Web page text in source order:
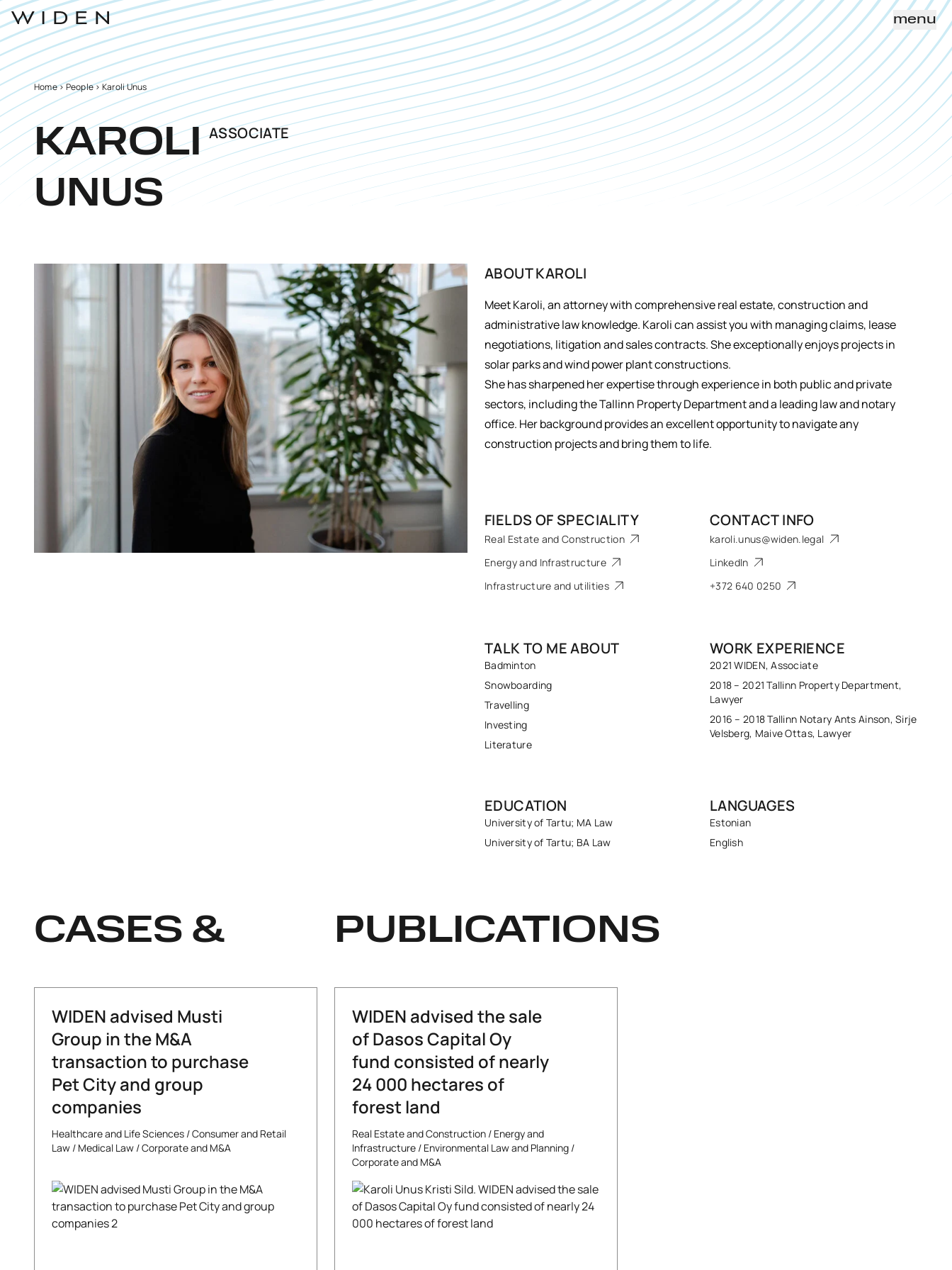
menu
Home>People>Karoli Unus
KAROLI ASSOCIATE
UNUS
ABOUTKAROLI
Meet Karoli, an attorney with comprehensive real estate, construction and
administrative law knowledge. Karoli can assist you with managing claims, lease
negotiations, litigation and sales contracts. She exceptionally enjoys projects in
solar parks and wind power plant constructions.
She has sharpened her expertise through experience in both public and private
sectors, including the Tallinn Property Department and a leading law and notary
office. Her background provides an excellent opportunity to navigate any
construction projects and bring them to life.
FIELDS OF SPECIALITY
Real Estate and Construction
Energy and Infrastructure
Infrastructure and utilities
CONTACT INFO
karoli.unus@widen.legal
LinkedIn
+372 640 0250
TALK TO ME ABOUT
Badminton
Snowboarding
Travelling
Investing
Literature
WORK EXPERIENCE
2021 WIDEN, Associate
2018 – 2021 Tallinn Property Department,
Lawyer
2016 – 2018 Tallinn Notary Ants Ainson, Sirje
Velsberg, Maive Ottas, Lawyer
EDUCATION
University of Tartu; MA Law
University of Tartu; BA Law
LANGUAGES
Estonian
English
CASES & PUBLICATIONS
WIDEN advised Musti
Group in the M&A
transaction to purchase
Pet City and group
companies
Healthcare and Life Sciences /Consumer and Retail
Law / Medical Law /Corporate and M&A
WIDEN advised the sale
of Dasos Capital Oy
fund consisted of nearly
24 000 hectares of
forest land
Real Estate and Construction / Energy and
Infrastructure / Environmental Law and Planning /
Corporate and M&A